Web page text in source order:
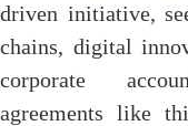
driven initiative,
chains, digital
corporate
agreements like